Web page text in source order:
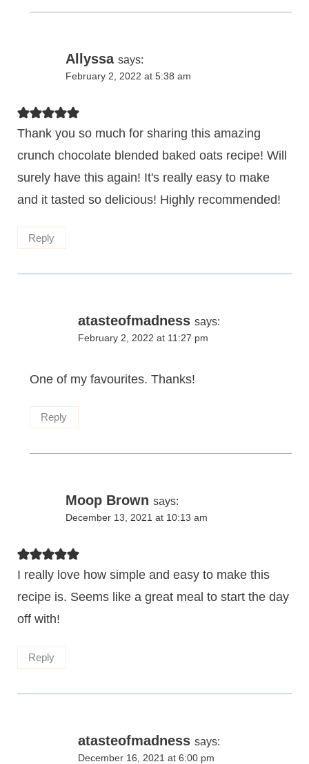
Allyssa says:
February 2, 2022 at 5:38 am
Thank you so much for sharing this amazing
crunch chocolate blended baked oats recipe! Will
surely have this again! It's really easy to make
and it tasted so delicious! Highly recommended!
Reply
atasteofmadness says:
February 2, 2022 at 11:27 pm
One of my favourites. Thanks!
Reply
Moop Brown says:
December 13, 2021 at 10:13 am
I really love how simple and easy to make this
recipe is. Seems like a great meal to start the day
off with!
Reply
atasteofmadness says:
December 16, 2021 at 6:00 pm